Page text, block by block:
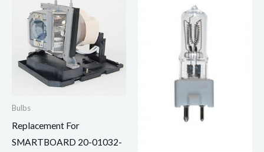
Bulbs
Replacement For
SMARTBOARD 20-01032-